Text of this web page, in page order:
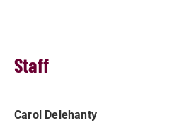
Staff
Carol Delehanty